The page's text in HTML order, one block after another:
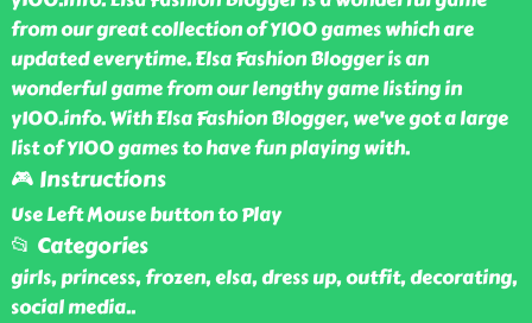
from our great collection of Y100 games which are
updated everytime. Elsa Fashion Blogger is an
wonderful game from our lengthy game listing in
y100.info. With Elsa Fashion Blogger, we've got a large
list of Y100 games to have fun playing with.
🎮 Instructions
Use Left Mouse button to Play
📂 Categories
girls, princess, frozen, elsa, dress up, outfit, decorating,
social media..